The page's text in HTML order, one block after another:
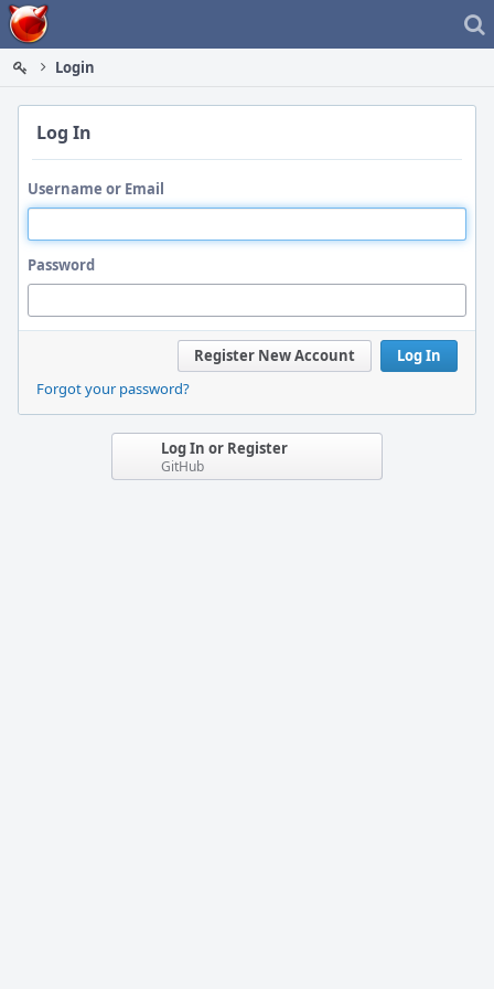
Home
Login
Log In
Username or Email
Password
Log In
Register New Account
Forgot your password?
Log In or Register
GitHub